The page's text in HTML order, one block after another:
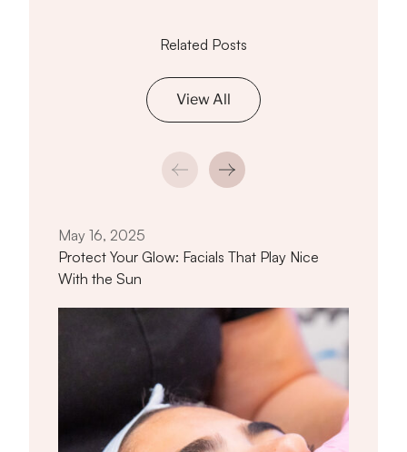
Related Posts
View All
May 16, 2025
Protect Your Glow: Facials That Play Nice
With the Sun
Read article